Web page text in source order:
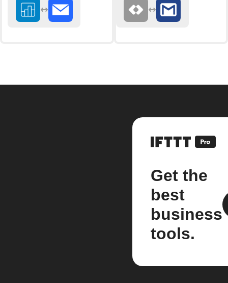
Get the
best
business
tools.